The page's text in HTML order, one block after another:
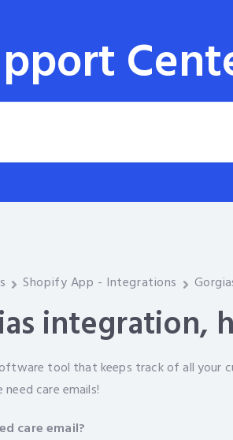
Shopify App - Integrations
integration,
tool that keeps track of all your
care emails!
care email?